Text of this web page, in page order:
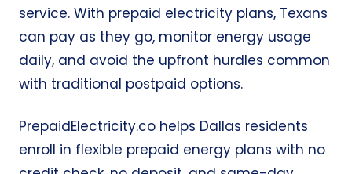
service. With prepaid electricity plans, Texans
can pay as they go, monitor energy usage
daily, and avoid the upfront hurdles common
with traditional postpaid options.
PrepaidElectricity.co helps Dallas residents
enroll in flexible prepaid energy plans with no